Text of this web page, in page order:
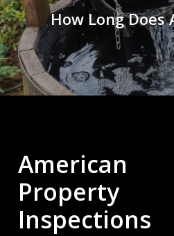
How Long Does
American
Property
Inspections